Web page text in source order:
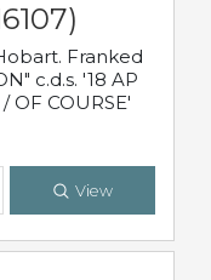
Franked
c.d.s. '18 AP
OF COURSE'
View